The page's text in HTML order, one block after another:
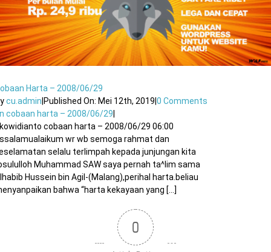
Harta – 2008/06/29
cu.admin Published On: Mei 12th, 2019 |0 Comments
cobaan harta – 2008/06/29
cobaan harta – 2008/06/29 06:00
wr wb semoga rahmat dan
selalu terlimpah kepada junjungan kita
Muhammad SAW saya pernah ta^lim sama
Hussein bin Agil-(Malang),perihal harta.beliau
bahwa “harta kekayaan yang [...]
0